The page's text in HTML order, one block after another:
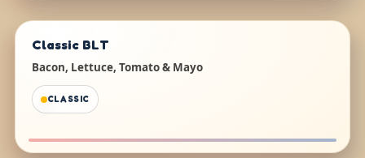
Classic BLT
Bacon, Lettuce, Tomato & Mayo
CLASSIC